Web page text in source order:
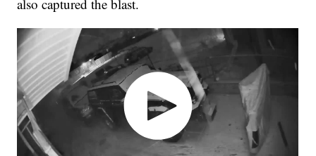
also captured the blast.